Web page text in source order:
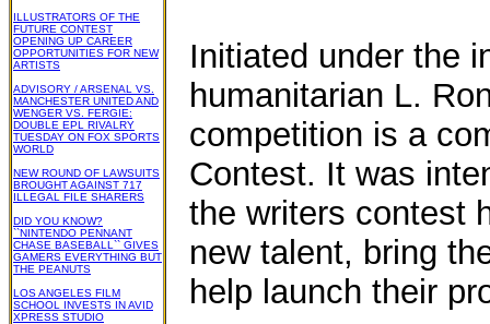
ILLUSTRATORS OF THE
FUTURE CONTEST
OPENING UP CAREER
OPPORTUNITIES FOR NEW
ARTISTS
ADVISORY / ARSENAL VS.
MANCHESTER UNITED AND
WENGER VS. FERGIE:
DOUBLE EPL RIVALRY
TUESDAY ON FOX SPORTS
WORLD
NEW ROUND OF LAWSUITS
BROUGHT AGAINST 717
ILLEGAL FILE SHARERS
DID YOU KNOW?
``NINTENDO PENNANT
CHASE BASEBALL`` GIVES
GAMERS EVERYTHING BUT
THE PEANUTS
LOS ANGELES FILM
SCHOOL INVESTS IN AVID
XPRESS STUDIO
Initiated under the
humanitarian L.
competition is a
Contest. It was
the writers contest
new talent, bring
help launch their